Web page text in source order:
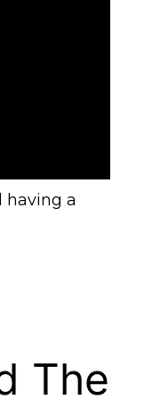
having a
The